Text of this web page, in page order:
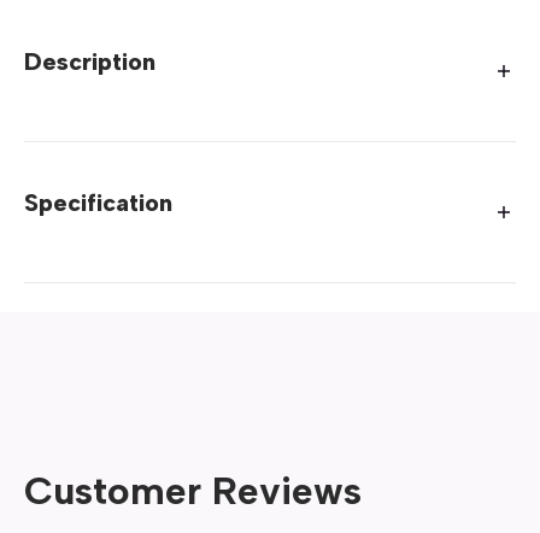
Description
Specification
Customer Reviews